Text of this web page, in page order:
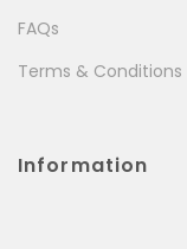
FAQs
Terms & Conditions
Information